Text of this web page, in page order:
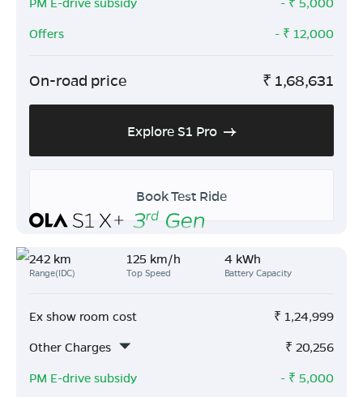
Offers
- ₹ 12,000
On-road price ₹ 1,68,631
Explore S1 Pro
Book Test Ride
242 km
Range(IDC)
125 km/h
Top Speed
4 kWh
Battery Capacity
Ex show room cost ₹ 1,24,999
Other Charges
₹ 20,256
PM E-drive subsidy
- ₹ 5,000